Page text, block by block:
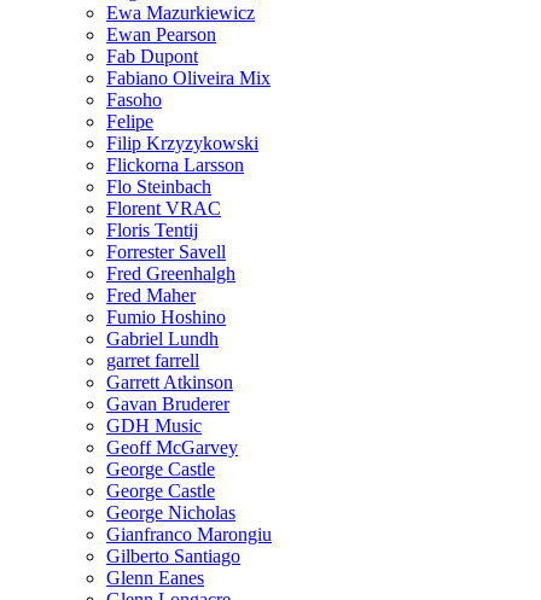
Ewa Mazurkiewicz
Ewan Pearson
Fab Dupont
Fabiano Oliveira Mix
Fasoho
Felipe
Filip Krzyzykowski
Flickorna Larsson
Flo Steinbach
Florent VRAC
Floris Tentij
Forrester Savell
Fred Greenhalgh
Fred Maher
Fumio Hoshino
Gabriel Lundh
garret farrell
Garrett Atkinson
Gavan Bruderer
GDH Music
Geoff McGarvey
George Castle
George Castle
George Nicholas
Gianfranco Marongiu
Gilberto Santiago
Glenn Eanes